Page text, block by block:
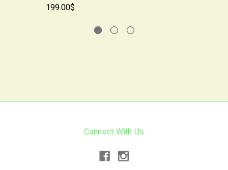
199.00$
Connect With Us